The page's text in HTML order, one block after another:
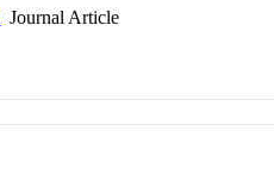
Journal Article